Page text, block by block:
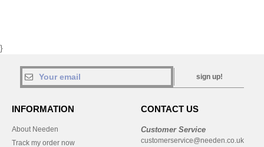
}
sign up!
INFORMATION
About Needen
Track my order now
CONTACT US
Customer Service
customerservice@needen.co.uk